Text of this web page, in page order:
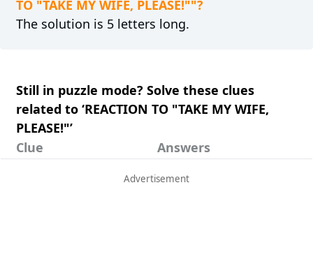
TO "TAKE MY WIFE, PLEASE!""?
The solution is 5 letters long.
Still in puzzle mode? Solve these clues
related to ‘REACTION TO "TAKE MY WIFE,
PLEASE!"’
Clue
Answers